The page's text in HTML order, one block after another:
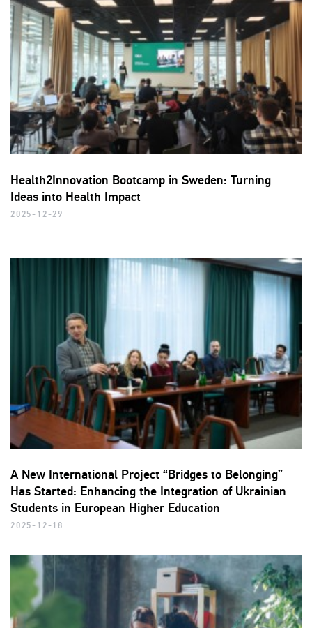
Health2Innovation Bootcamp in Sweden: Turning
Ideas into Health Impact
2025-12-29
A New International Project “Bridges to Belonging”
Has Started: Enhancing the Integration of Ukrainian
Students in European Higher Education
2025-12-18